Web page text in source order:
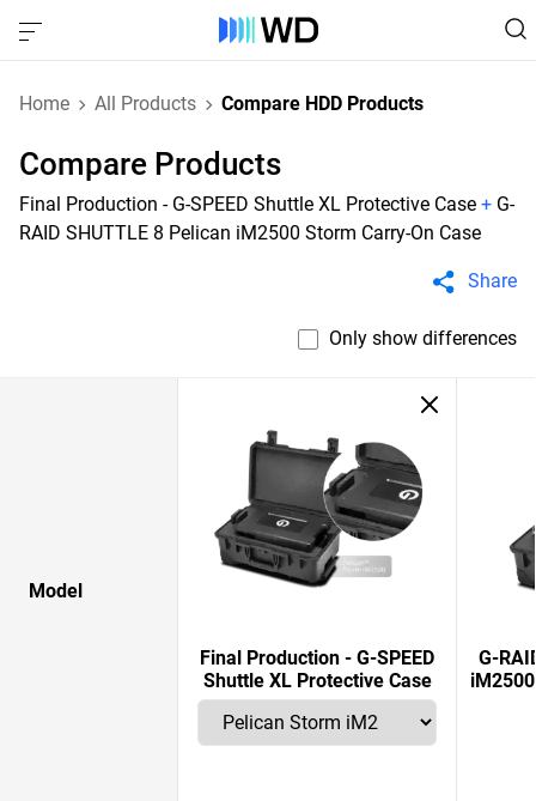
Home All Products Compare HDD Products
Compare Products
Final Production - G-SPEED Shuttle XL Protective Case + G-
RAID SHUTTLE 8 Pelican iM2500 Storm Carry-On Case
Share
Only show differences
Model
Final Production - G-SPEED
Shuttle XL Protective Case
G-